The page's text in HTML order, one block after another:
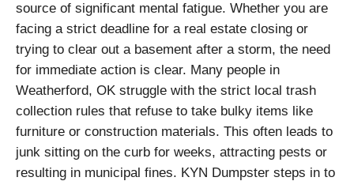
source of significant mental fatigue. Whether you are
facing a strict deadline for a real estate closing or
trying to clear out a basement after a storm, the need
for immediate action is clear. Many people in
Weatherford, OK struggle with the strict local trash
collection rules that refuse to take bulky items like
furniture or construction materials. This often leads to
junk sitting on the curb for weeks, attracting pests or
resulting in municipal fines. KYN Dumpster steps in to